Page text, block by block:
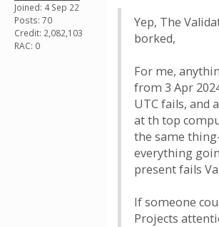
Joined: 4 Sep 22
Posts: 70
Credit: 2,082,103
RAC: 0
Yep, The
borked,
For me,
from 3 Apr
UTC fails, and
at th top
the same
everything
present fails
If someone
Projects